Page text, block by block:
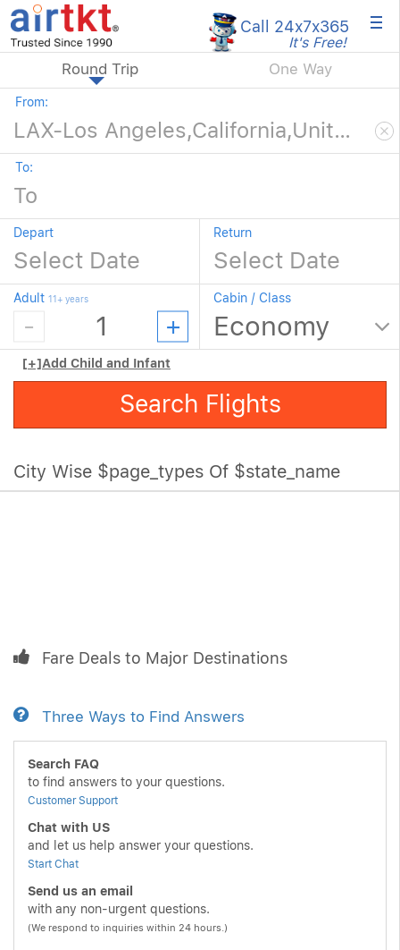
Call 24x7x365
It's Free! ×
Round Trip One Way
From:
To:
Depart Return
Adult 11+ years Cabin / Class
[+]Add Child and Infant
Search Flights
City Wise $page_types Of $state_name
Fare Deals to Major Destinations
Three Ways to Find Answers
Search FAQ
to find answers to your questions.
Customer Support
Chat with US
and let us help answer your questions.
Start Chat
Send us an email
with any non-urgent questions.
(We respond to inquiries within 24 hours.)